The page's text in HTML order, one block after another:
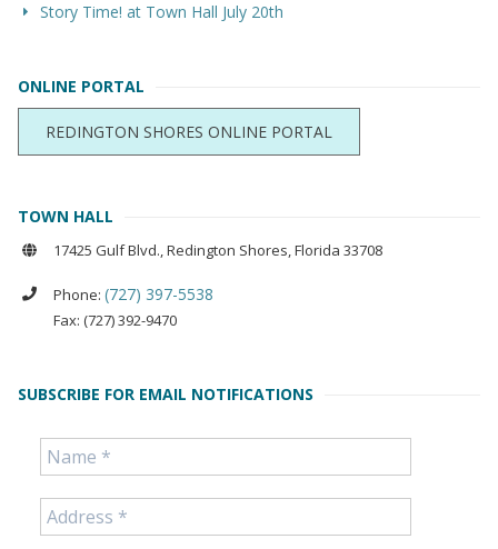
Story Time! at Town Hall July 20th
ONLINE PORTAL
REDINGTON SHORES ONLINE PORTAL
TOWN HALL
17425 Gulf Blvd., Redington Shores, Florida 33708
Phone: (727) 397-5538
Fax: (727) 392-9470
SUBSCRIBE FOR EMAIL NOTIFICATIONS